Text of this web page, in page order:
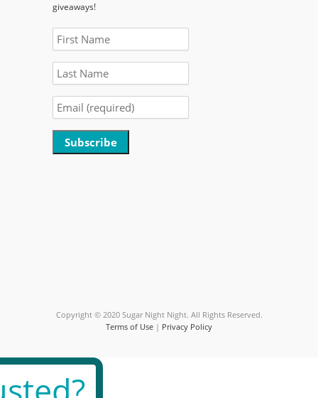
giveaways!
Copyright © 2020 Sugar Night Night. All Rights Reserved.
Terms of Use | Privacy Policy